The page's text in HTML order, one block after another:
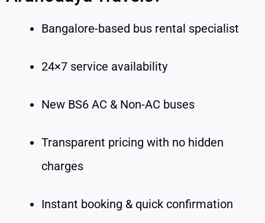
Bangalore-based bus rental specialist
24×7 service availability
New BS6 AC & Non-AC buses
Transparent pricing with no hidden
charges
Instant booking & quick confirmation